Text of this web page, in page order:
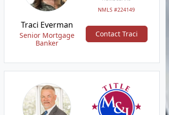
NMLS #224149
Traci Everman
Senior Mortgage
Banker
Contact Traci